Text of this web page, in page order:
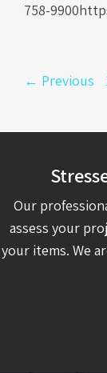
758-
← Previous
Our
assess your
your items. We